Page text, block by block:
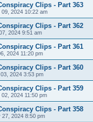
Clips - Part 363
09, 2024 10:22 am
Clips - Part 362
2024 9:51 am
Clips - Part 361
2024 11:20 pm
Clips - Part 360
2024 3:53 pm
Clips - Part 359
02, 2024 11:50 pm
Clips - Part 358
27, 2024 8:50 pm